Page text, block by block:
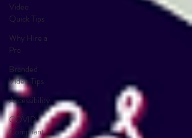
Video
Quick Tips
Why Hire a
Pro
Branded
Video Tips
Accessibility
COVID
Compliant